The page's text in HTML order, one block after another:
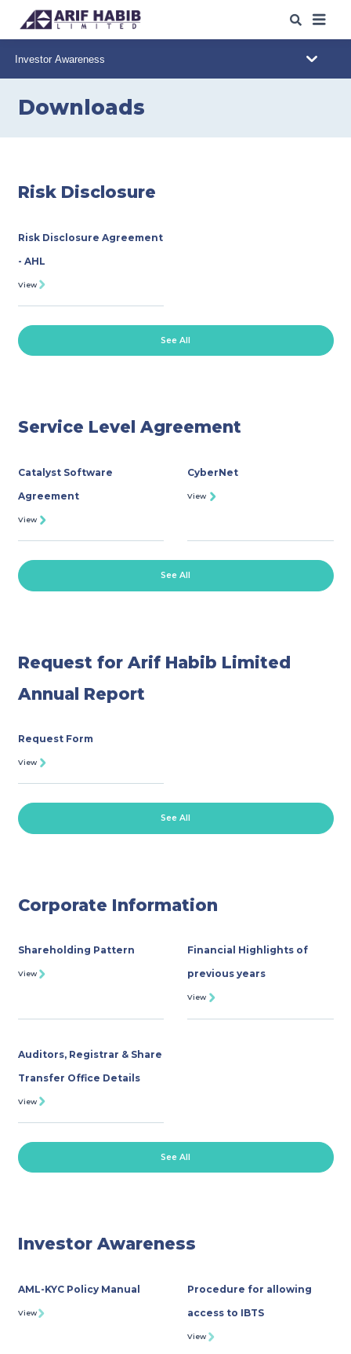
ABOUT US
WHAT WE DO
OUR IPOs/SPOs
CAREERS
DOWNLOADS
PRACTICE TRADING
Downloads
Risk Disclosure
Risk Disclosure Agreement
- AHL
View
See All
Service Level Agreement
Catalyst Software
Agreement
View
CyberNet
View
See All
Request for Arif Habib Limited
Annual Report
Request Form
View
See All
Corporate Information
Shareholding Pattern
View
Financial Highlights of
previous years
View
Auditors, Registrar & Share
Transfer Office Details
View
See All
Investor Awareness
AML-KYC Policy Manual
View
Procedure for allowing
access to IBTS
View